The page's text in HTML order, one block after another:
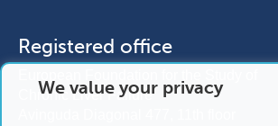
Registered office
Chronic Liver Failure
We value your privacy